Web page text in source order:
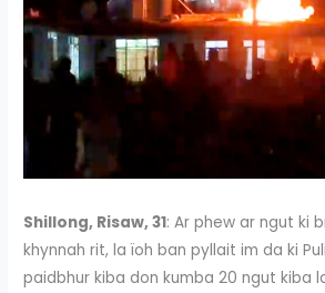
Shillong, Risaw, 31: Ar phew ar ngut ki
khynnah rit, la ïoh ban pyllait im da ki
paidbhur kiba don kumba 20 ngut kiba